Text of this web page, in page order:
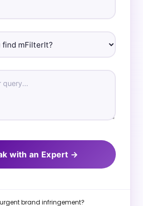
brand infringement?